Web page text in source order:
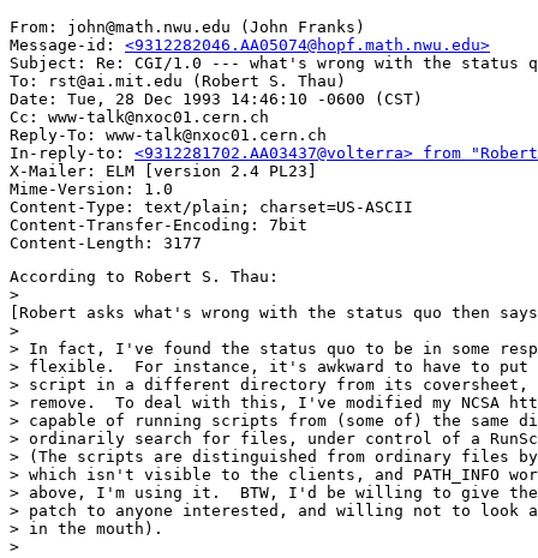
From: john@math.nwu.edu (John Franks)
Message-id: <9312282046.AA05074@hopf.math.nwu.edu>
Subject: Re: CGI/1.0 --- what's wrong with the status
To: rst@ai.mit.edu (Robert S. Thau)
Date: Tue, 28 Dec 1993 14:46:10 -0600 (CST)
Cc: www-talk@nxoc01.cern.ch
Reply-To: www-talk@nxoc01.cern.ch
In-reply-to: <9312281702.AA03437@volterra> from
X-Mailer: ELM [version 2.4 PL23]
Mime-Version: 1.0
Content-Type: text/plain; charset=US-ASCII
Content-Transfer-Encoding: 7bit
According to Robert S. Thau:
>
[Robert asks what's wrong with the status quo then
>
> In fact, I've found the status quo to be in some
> flexible.  For instance, it's awkward to have to put
> script in a different directory from its
> remove.  To deal with this, I've modified my NCSA
> capable of running scripts from (some of) the same
> ordinarily search for files, under control of a
> (The scripts are distinguished from ordinary files by
> which isn't visible to the clients, and PATH_INFO
> above, I'm using it.  BTW, I'd be willing to give the
> patch to anyone interested, and willing not to look
> in the mouth).
>